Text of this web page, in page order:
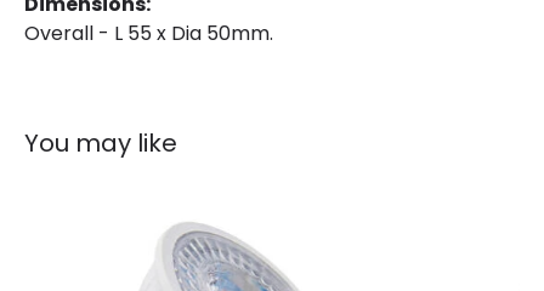
Brand
Overall - L 55 x Dia 50mm.
You may like